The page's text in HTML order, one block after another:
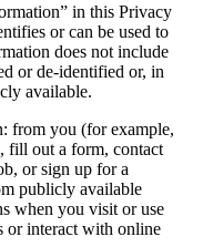
in this Privacy
or can be used to
does not include
or de-identified or, in
available.
from you (for example,
fill out a form, contact
or sign up for a
publicly available
when you visit or use
or interact with online